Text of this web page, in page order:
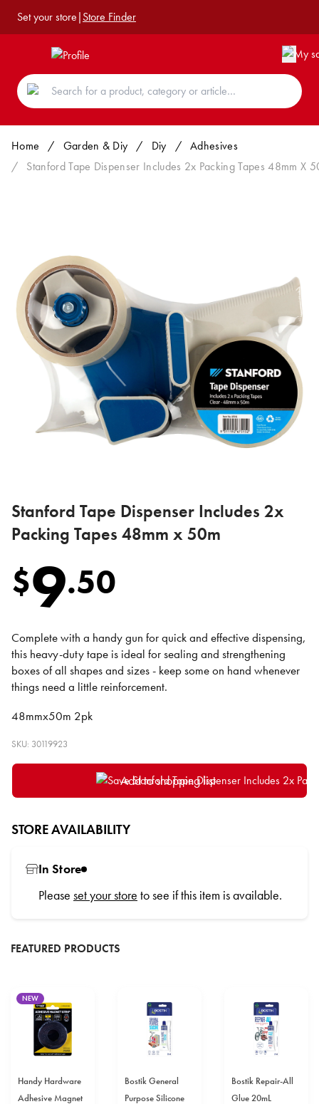
Set your store|Store Finder
Home / Garden & Diy / Diy / Adhesives
/
Stanford Tape Dispenser Includes 2x Packing Tapes 48mm X
Stanford Tape Dispenser Includes 2x
Packing Tapes 48mm x 50m
$9.50
Complete with a handy gun for quick and effective dispensing,
this heavy-duty tape is ideal for sealing and strengthening
boxes of all shapes and sizes - keep some on hand whenever
things need a little reinforcement.
48mmx50m 2pk
SKU: 30119923
Add to shopping list
STORE AVAILABILITY
In Store
Please set your store to see if this item is available.
FEATURED PRODUCTS
NEW
Handy Hardware
Adhesive Magnet
Bostik General
Purpose Silicone
Bostik Repair-All
Glue 20mL